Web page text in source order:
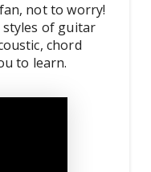
not to worry!
styles of guitar
chord
to learn.